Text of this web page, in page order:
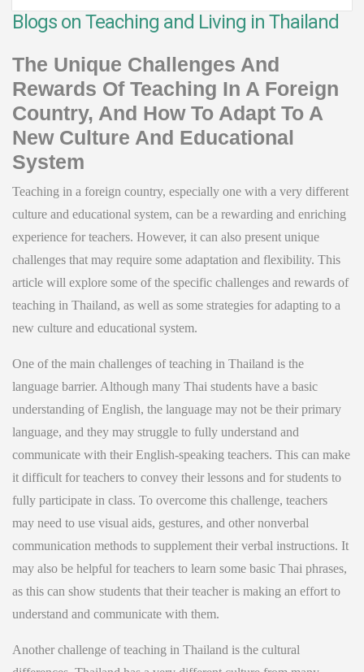
Blogs on Teaching and Living in Thailand
The Unique Challenges And
Rewards Of Teaching In A Foreign
Country, And How To Adapt To A
New Culture And Educational
System
Teaching in a foreign country, especially one with a very different
culture and educational system, can be a rewarding and enriching
experience for teachers. However, it can also present unique
challenges that may require some adaptation and flexibility. This
article will explore some of the specific challenges and rewards of
teaching in Thailand, as well as some strategies for adapting to a
new culture and educational system.
One of the main challenges of teaching in Thailand is the
language barrier. Although many Thai students have a basic
understanding of English, the language may not be their primary
language, and they may struggle to fully understand and
communicate with their English-speaking teachers. This can make
it difficult for teachers to convey their lessons and for students to
fully participate in class. To overcome this challenge, teachers
may need to use visual aids, gestures, and other nonverbal
communication methods to supplement their verbal instructions. It
may also be helpful for teachers to learn some basic Thai phrases,
as this can show students that their teacher is making an effort to
understand and communicate with them.
Another challenge of teaching in Thailand is the cultural